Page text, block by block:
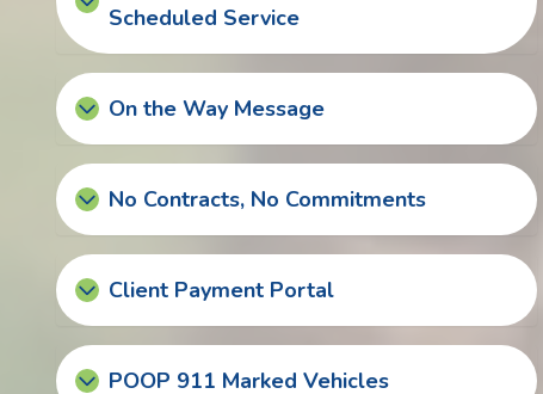
Scheduled Service
On the Way Message
No Contracts, No Commitments
Client Payment Portal
POOP 911 Marked Vehicles